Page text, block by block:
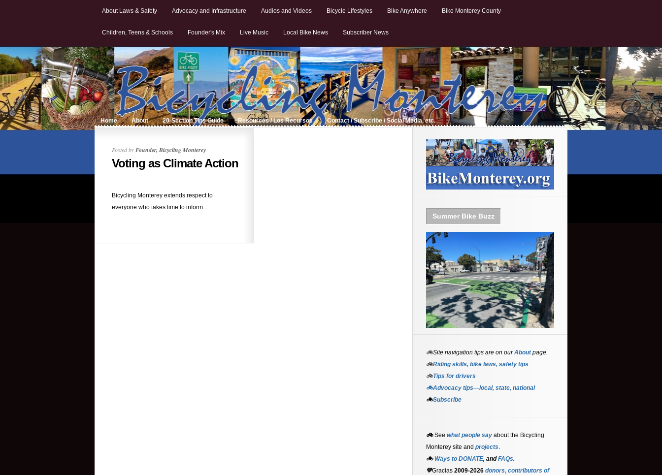
About Laws & Safety Advocacy and Infrastructure Audios and Videos Bicycle Lifestyles Bike Anywhere Bike Monterey County
Children, Teens & Schools Founder's Mix Live Music Local Bike News Subscriber News
Home About 20-Section Tips Guide Resources / Los Recursos Contact / Subscribe / Social Media, etc.
Posted byFounder, Bicycling Monterey
Voting as Climate Action
Bicycling Monterey extends respect to
everyone who takes time to inform...
Summer Bike Buzz
🚲Site navigation tips are on ourAboutpage.
🚲Riding skills, bike laws, safety tips
🚲Tips for drivers
🚲Advocacy tips—local, state, national
🚲Subscribe
🚲See what people say about the Bicycling
Monterey site and projects.
🚲 Ways to DONATE, andFAQs.
💚Gracias 2009-2026 donors, contributors of